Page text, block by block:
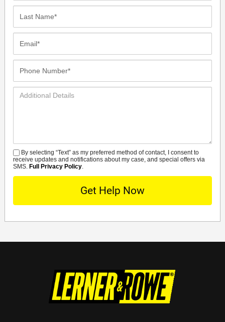
Additional
SMS
By selecting “Text” as my preferred method of contact, I consent to
receive updates and notifications about my case, and special offers via
SMS. Full Privacy Policy.